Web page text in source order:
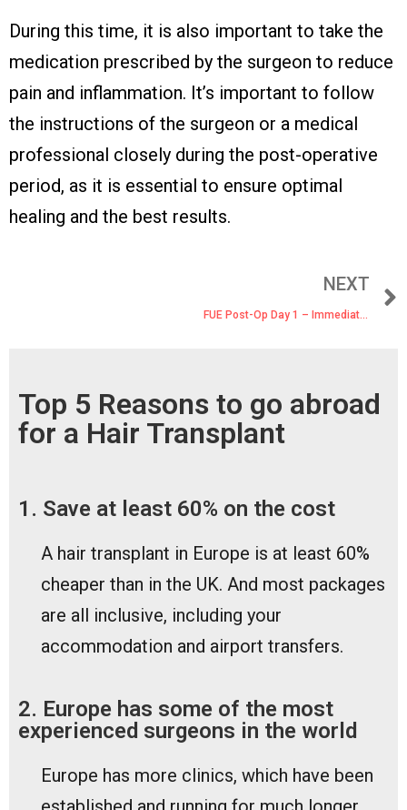
During this time, it is also important to take the
medication prescribed by the surgeon to reduce
pain and inflammation. It’s important to follow
the instructions of the surgeon or a medical
professional closely during the post-operative
period, as it is essential to ensure optimal
healing and the best results.
NEXT
FUE Post-Op Day 1 – Immediately After Surgery
Top 5 Reasons to go abroad
for a Hair Transplant
1. Save at least 60% on the cost
A hair transplant in Europe is at least 60%
cheaper than in the UK. And most packages
are all inclusive, including your
accommodation and airport transfers.
2. Europe has some of the most
experienced surgeons in the world
Europe has more clinics, which have been